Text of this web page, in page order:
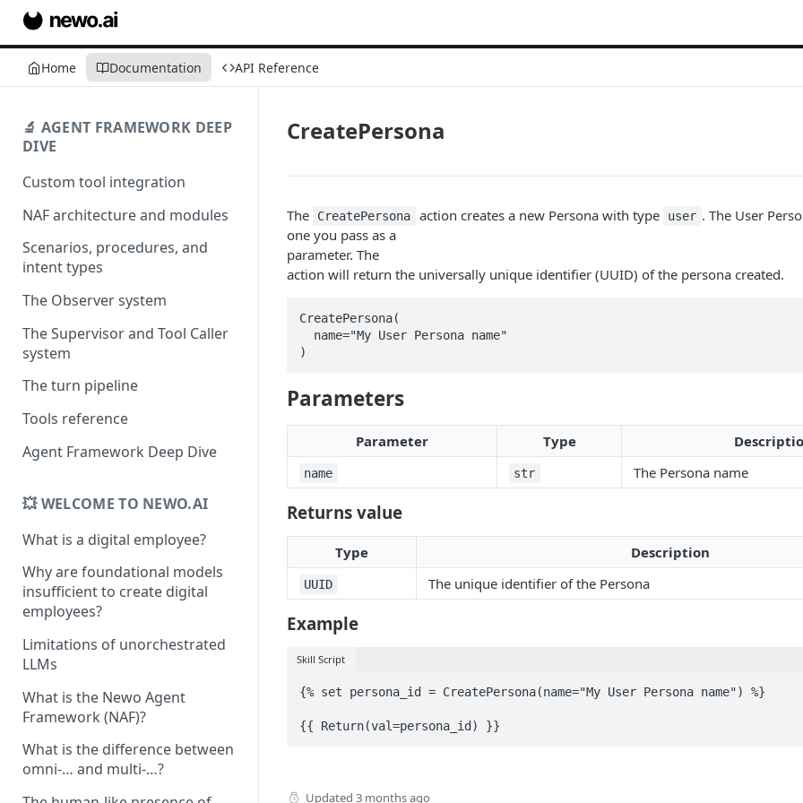
Home Documentation API Reference
🔬 AGENT FRAMEWORK DEEP
DIVE
Custom tool integration
NAF architecture and modules
Scenarios, procedures, and
intent types
The Observer system
The Supervisor and Tool Caller
system
The turn pipeline
Tools reference
Agent Framework Deep Dive
💥 WELCOME TO NEWO.AI
What is a digital employee?
Why are foundational models
insufficient to create digital
employees?
Limitations of unorchestrated
LLMs
What is the Newo Agent
Framework (NAF)?
What is the difference between
omni-… and multi-…?
CreatePersona
The CreatePersona action creates a new Persona with type user . The User
one you pass as a
parameter. The
action will return the universally unique identifier (UUID) of the persona created.
CreatePersona(
)
Parameters
Parameter Type
name str The Persona name
Returns value
Type Description
UUID The unique identifier of the Persona
Example
Skill Script
{% set persona_id = CreatePersona(name="My User Persona name") %}
{{ Return(val=persona_id) }}
Updated 3 months ago